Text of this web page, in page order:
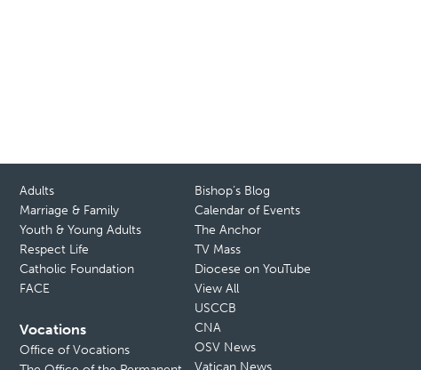
Adults
Marriage & Family
Youth & Young Adults
Respect Life
Catholic Foundation
FACE
Vocations
Office of Vocations
Bishop’s Blog
Calendar of Events
The Anchor
TV Mass
Diocese on YouTube
View All
USCCB
CNA
OSV News
Vatican News